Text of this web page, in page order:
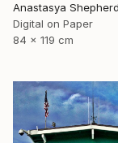
Digital on Paper
84 x 119 cm